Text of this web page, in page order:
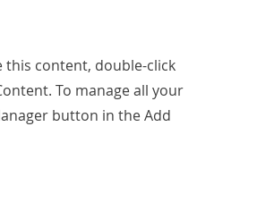
this content, double-click
To manage all your
button in the Add